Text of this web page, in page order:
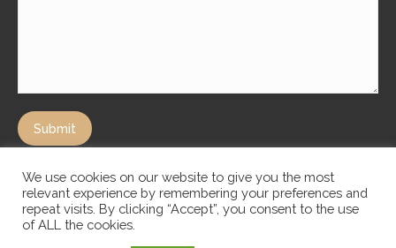
Submit
We use cookies on our website to give you the most
relevant experience by remembering your preferences and
repeat visits. By clicking “Accept”, you consent to the use
of ALL the cookies.